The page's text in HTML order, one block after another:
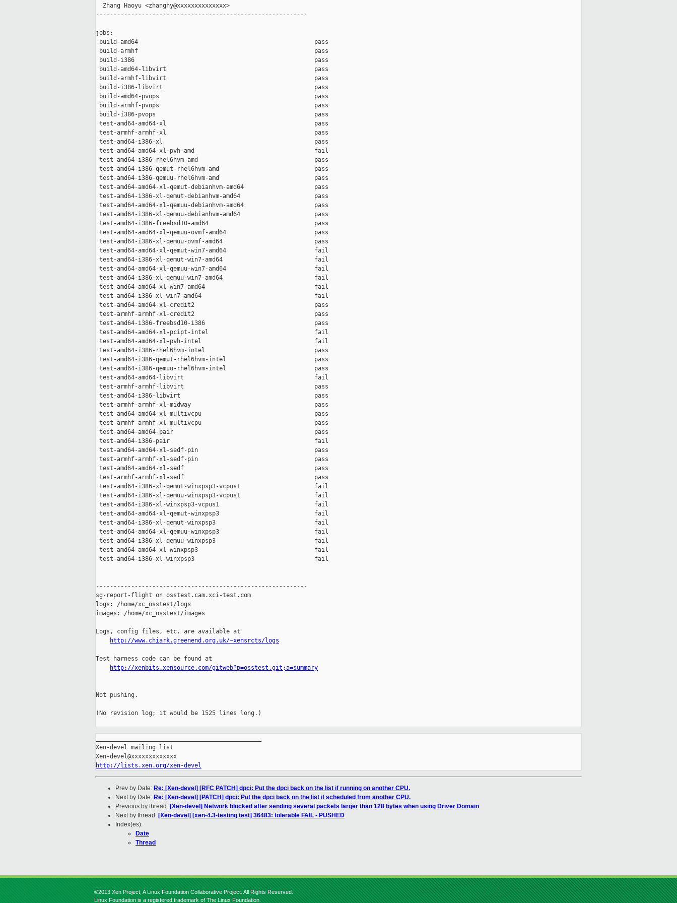
  Zhang Haoyu <zhanghy@xxxxxxxxxxxxxx>
------------------------------------------------------------
jobs:
build-amd64                                                  pass
build-armhf                                                  pass
build-i386                                                   pass
build-amd64-libvirt                                          pass
build-armhf-libvirt                                          pass
build-i386-libvirt                                           pass
build-amd64-pvops                                            pass
build-armhf-pvops                                            pass
build-i386-pvops                                             pass
test-amd64-amd64-xl                                          pass
test-armhf-armhf-xl                                          pass
test-amd64-i386-xl                                           pass
test-amd64-amd64-xl-pvh-amd                                  fail
test-amd64-i386-rhel6hvm-amd                                 pass
test-amd64-i386-qemut-rhel6hvm-amd                           pass
test-amd64-i386-qemuu-rhel6hvm-amd                           pass
test-amd64-amd64-xl-qemut-debianhvm-amd64                    pass
test-amd64-i386-xl-qemut-debianhvm-amd64                     pass
test-amd64-amd64-xl-qemuu-debianhvm-amd64                    pass
test-amd64-i386-xl-qemuu-debianhvm-amd64                     pass
test-amd64-i386-freebsd10-amd64                              pass
test-amd64-amd64-xl-qemuu-ovmf-amd64                         pass
test-amd64-i386-xl-qemuu-ovmf-amd64                          pass
test-amd64-amd64-xl-qemut-win7-amd64                         fail
test-amd64-i386-xl-qemut-win7-amd64                          fail
test-amd64-amd64-xl-qemuu-win7-amd64                         fail
test-amd64-i386-xl-qemuu-win7-amd64                          fail
test-amd64-amd64-xl-win7-amd64                               fail
test-amd64-i386-xl-win7-amd64                                fail
test-amd64-amd64-xl-credit2                                  pass
test-armhf-armhf-xl-credit2                                  pass
test-amd64-i386-freebsd10-i386                               pass
test-amd64-amd64-xl-pcipt-intel                              fail
test-amd64-amd64-xl-pvh-intel                                fail
test-amd64-i386-rhel6hvm-intel                               pass
test-amd64-i386-qemut-rhel6hvm-intel                         pass
test-amd64-i386-qemuu-rhel6hvm-intel                         pass
test-amd64-amd64-libvirt                                     fail
test-armhf-armhf-libvirt                                     pass
test-amd64-i386-libvirt                                      pass
test-armhf-armhf-xl-midway                                   pass
test-amd64-amd64-xl-multivcpu                                pass
test-armhf-armhf-xl-multivcpu                                pass
test-amd64-amd64-pair                                        pass
test-amd64-i386-pair                                         fail
test-amd64-amd64-xl-sedf-pin                                 pass
test-armhf-armhf-xl-sedf-pin                                 pass
test-amd64-amd64-xl-sedf                                     pass
test-armhf-armhf-xl-sedf                                     pass
test-amd64-i386-xl-qemut-winxpsp3-vcpus1                     fail
test-amd64-i386-xl-qemuu-winxpsp3-vcpus1                     fail
test-amd64-i386-xl-winxpsp3-vcpus1                           fail
test-amd64-amd64-xl-qemut-winxpsp3                           fail
test-amd64-i386-xl-qemut-winxpsp3                            fail
test-amd64-amd64-xl-qemuu-winxpsp3                           fail
test-amd64-i386-xl-qemuu-winxpsp3                            fail
test-amd64-amd64-xl-winxpsp3                                 fail
test-amd64-i386-xl-winxpsp3                                  fail
------------------------------------------------------------
sg-report-flight on osstest.cam.xci-test.com
logs: /home/xc_osstest/logs
images: /home/xc_osstest/images
Logs, config files, etc. are available at
http://www.chiark.greenend.org.uk/~xensrcts/logs
Test harness code can be found at
http://xenbits.xensource.com/gitweb?p=osstest.git;a=summary
Not pushing.
(No revision log; it would be 1525 lines long.)
Xen-devel mailing list
http://lists.xen.org/xen-devel
Prev by Date: Re: [Xen-devel] [RFC PATCH] dpci: Put the dpci back on the list if running on another CPU.
Next by Date: Re: [Xen-devel] [PATCH] dpci: Put the dpci back on the list if scheduled from another CPU.
Previous by thread: [Xen-devel] Network blocked after sending several packets larger than 128 bytes when using Driver Domain
Next by thread: [Xen-devel] [xen-4.3-testing test] 36483: tolerable FAIL - PUSHED
Index(es):
Date
Thread
©2013 Xen Project, A Linux Foundation Collaborative Project. All Rights Reserved.
Linux Foundation is a registered trademark of The Linux Foundation.